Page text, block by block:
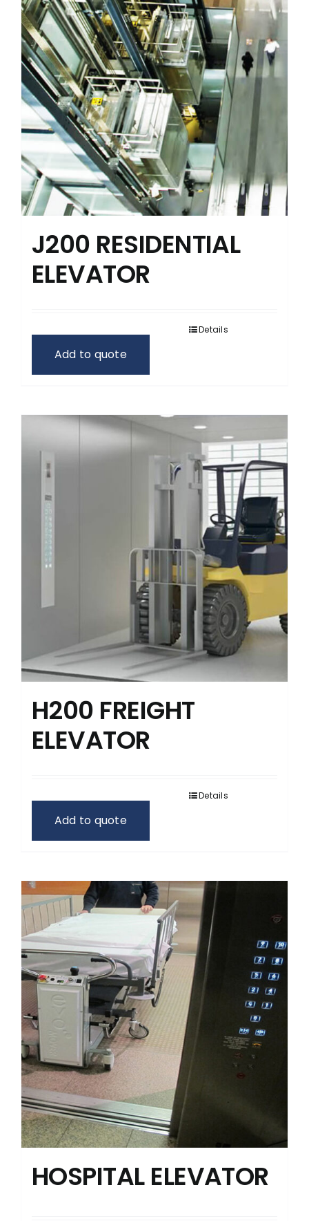
J200 RESIDENTIAL
ELEVATOR
Add to quote
Details
H200 FREIGHT
ELEVATOR
Add to quote
Details
HOSPITAL ELEVATOR